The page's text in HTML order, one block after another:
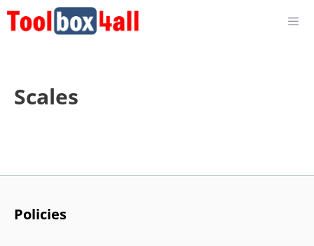
Skip
Scales
Policies